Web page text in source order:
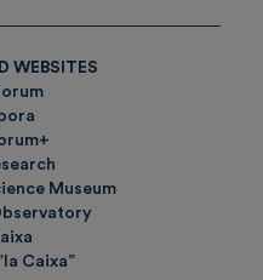
WEBSITES
Museum
Caixa”